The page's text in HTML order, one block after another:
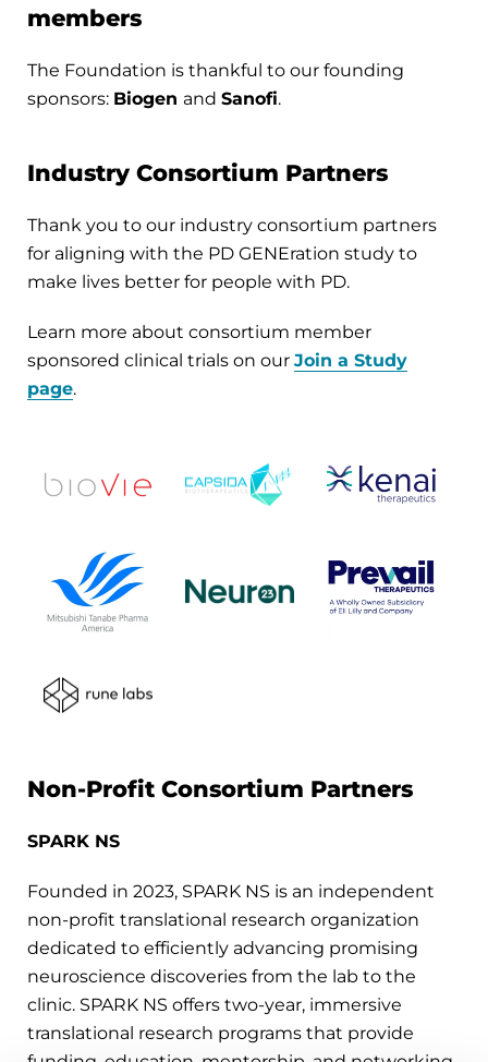
members
The Foundation is thankful to our founding
sponsors: Biogen and Sanofi.
Industry Consortium Partners
Thank you to our industry consortium partners
for aligning with the PD GENEration study to
make lives better for people with PD.
Learn more about consortium member
sponsored clinical trials on our Join a Study
page.
Non-Profit Consortium Partners
SPARK NS
Founded in 2023, SPARK NS is an independent
non-profit translational research organization
dedicated to efficiently advancing promising
neuroscience discoveries from the lab to the
clinic. SPARK NS offers two-year, immersive
translational research programs that provide